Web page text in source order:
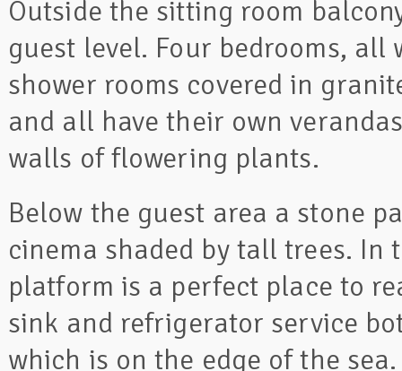
Outside the sitting room
guest level. Four bedrooms,
shower rooms covered in
and all have their own
walls of flowering plants.
Below the guest area a stone
cinema shaded by tall trees. In
platform is a perfect place to
sink and refrigerator service
which is on the edge of the